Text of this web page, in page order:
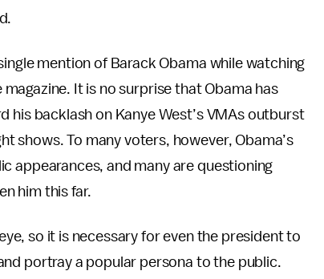
mention of Barack Obama while watching
It is no surprise that Obama has
his backlash on Kanye West’s VMAs outburst
shows. To many voters, however, Obama’s
appearances, and many are questioning
him this far.
so it is necessary for even the president to
portray a popular persona to the public.